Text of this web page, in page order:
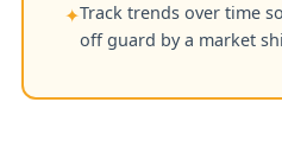
✦Track trends over time
off guard by a market